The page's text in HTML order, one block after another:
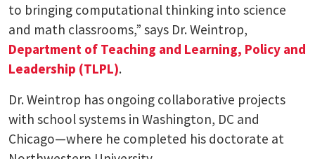
to bringing computational thinking into science
and math classrooms,” says Dr. Weintrop,
Department of Teaching and Learning, Policy and
Leadership (TLPL).
Dr. Weintrop has ongoing collaborative projects
with school systems in Washington, DC and
Chicago—where he completed his doctorate at